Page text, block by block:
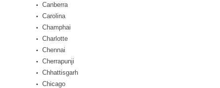
Canberra
Carolina
Champhai
Charlotte
Chennai
Cherrapunji
Chhattisgarh
Chicago